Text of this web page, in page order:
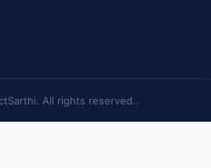
All rights reserved..